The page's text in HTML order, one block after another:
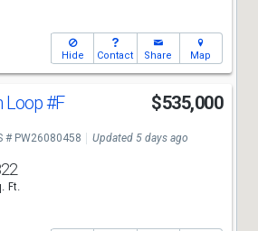
Hide Contact Share Map
Loop#F $535,000
# PW26080458 Updated 5 days ago
Ft.